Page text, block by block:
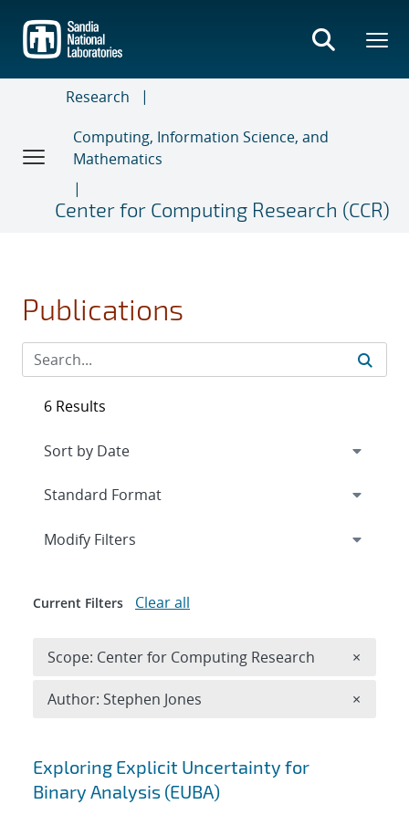
main
content
Research
Computing, Information Science, and
Mathematics
Center for Computing Research (CCR)
Publications
Search results
Exploring Explicit Uncertainty for
Binary Analysis (EUBA)
6 Results
Expand
Modify Filters
Current Filters Clear all
Scope: Center for Computing Research ×
Author: Stephen Jones ×